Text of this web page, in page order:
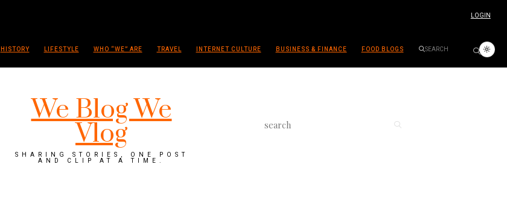
LOGIN
HISTORY LIFESTYLE WHO “WE” ARE TRAVEL INTERNET CULTURE BUSINESS & FINANCE FOOD BLOGS
We Blog We
Vlog
SHARING STORIES, ONE POST
AND CLIP AT A TIME.